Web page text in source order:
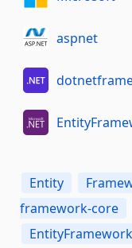
aspnet
Entity
framework-core
EntityFramework